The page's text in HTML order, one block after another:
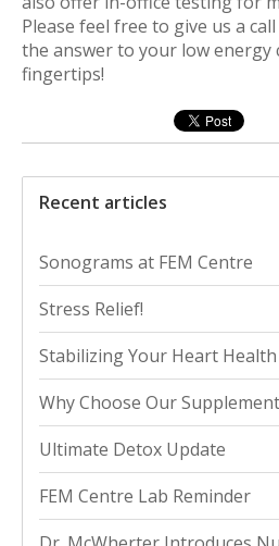
Please feel free to give us a
the answer to your low
fingertips!
Recent articles
Sonograms at FEM Centre
Stress Relief!
Stabilizing Your Heart Health
Why Choose Our
Ultimate Detox Update
FEM Centre Lab Reminder